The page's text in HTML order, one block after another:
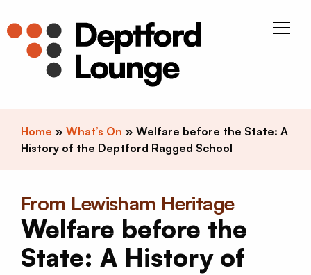
Home » What’s On » Welfare before the State: A
History of the Deptford Ragged School
From Lewisham Heritage
Welfare before the
State: A History of